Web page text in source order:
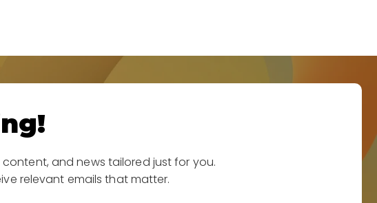
and news tailored just for you.
relevant emails that matter.